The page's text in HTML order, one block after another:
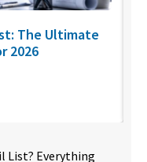
The Ultimate
2026
List? Everything